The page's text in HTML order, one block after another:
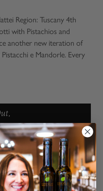
Region: Tuscany 4th
with Pistachios and
another new iteration of
e Mandorle. Every